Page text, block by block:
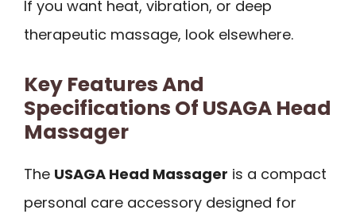
If you want heat, vibration, or deep
therapeutic massage, look elsewhere.
Key Features And
Specifications Of USAGA Head
Massager
The USAGA Head Massager is a compact
personal care accessory designed for